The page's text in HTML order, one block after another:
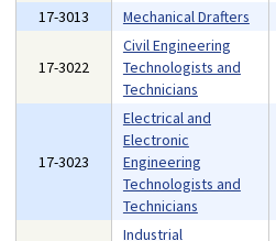
17-3013
Mechanical Drafters
17-3022
Civil Engineering
Technologists and
Technicians
17-3023
Electrical and
Electronic
Engineering
Technologists and
Technicians
Industrial